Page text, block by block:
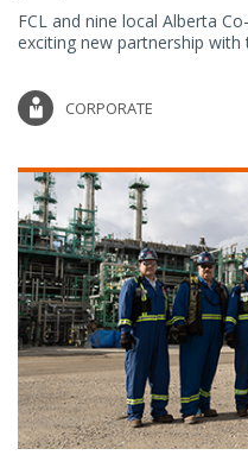
FCL and nine local Alberta
exciting new partnership with
CORPORATE